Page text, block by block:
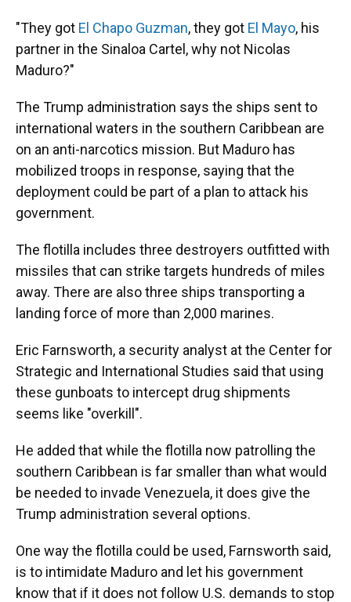
"They got El Chapo Guzman, they got El Mayo, his
partner in the Sinaloa Cartel, why not Nicolas
Maduro?"
The Trump administration says the ships sent to
international waters in the southern Caribbean are
on an anti-narcotics mission. But Maduro has
mobilized troops in response, saying that the
deployment could be part of a plan to attack his
government.
The flotilla includes three destroyers outfitted with
missiles that can strike targets hundreds of miles
away. There are also three ships transporting a
landing force of more than 2,000 marines.
Eric Farnsworth, a security analyst at the Center for
Strategic and International Studies said that using
these gunboats to intercept drug shipments
seems like "overkill".
He added that while the flotilla now patrolling the
southern Caribbean is far smaller than what would
be needed to invade Venezuela, it does give the
Trump administration several options.
One way the flotilla could be used, Farnsworth said,
is to intimidate Maduro and let his government
know that if it does not follow U.S. demands to stop